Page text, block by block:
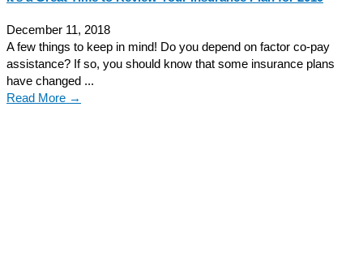
December 11, 2018
A few things to keep in mind! Do you depend on factor co-pay
assistance? If so, you should know that some insurance plans
have changed ...
Read More →